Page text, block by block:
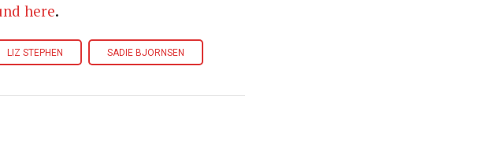
here.
LIZ STEPHEN SADIE BJORNSEN